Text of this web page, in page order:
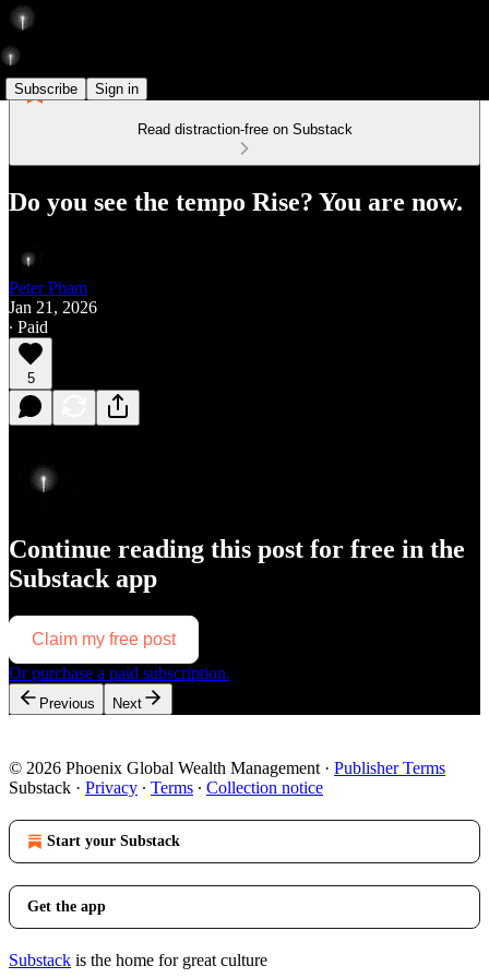
Subscribe Sign in
Read distraction-free on Substack
Do you see the tempo Rise? You are now.
Peter Pham
Jan 21, 2026
∙ Paid
5
Continue reading this post for free in the
Substack app
Claim my free post
Or purchase a paid subscription.
Previous Next
© 2026 Phoenix Global Wealth Management · Publisher Terms
Substack · Privacy ∙ Terms ∙ Collection notice
Start your Substack
Get the app
Substack is the home for great culture